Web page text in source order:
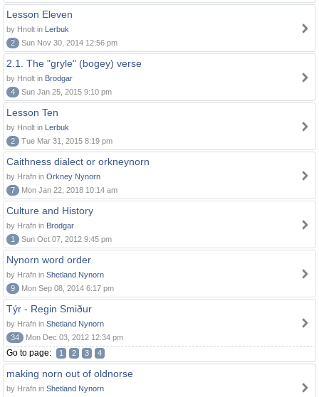
Lesson Eleven
by Hnolt in Lerbuk
2
Sun Nov 30, 2014 12:56 pm
2.1. The "gryle" (bogey) verse
by Hnolt in Brodgar
4
Sun Jan 25, 2015 9:10 pm
Lesson Ten
by Hnolt in Lerbuk
2
Tue Mar 31, 2015 8:19 pm
Caithness dialect or orkneynorn
by Hrafn in Orkney Nynorn
7
Mon Jan 22, 2018 10:14 am
Culture and History
by Hrafn in Brodgar
1
Sun Oct 07, 2012 9:45 pm
Nynorn word order
by Hrafn in Shetland Nynorn
9
Mon Sep 08, 2014 6:17 pm
Týr - Regin Smiður
by Hrafn in Shetland Nynorn
34
Mon Dec 03, 2012 12:34 pm
Go to page: 1 2 3 4
making norn out of oldnorse
by Hrafn in Shetland Nynorn